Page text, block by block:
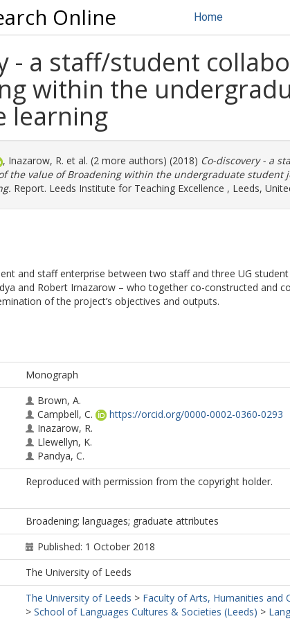
Online Home
- a staff/student
within the
learning
, Inazarow, R. et al. (2 more authors) (2018) Co-discovery - a
the value of Broadening within the undergraduate student
Report. Leeds Institute for Teaching Excellence , Leeds,
and staff enterprise between two staff and three UG
and Robert Irnazarow – who together co-constructed and
of the project’s objectives and outputs.
Monograph
Brown, A.
Campbell, C.
https://orcid.org/0000-0002-0360-0293
Inazarow, R.
Llewellyn, K.
Pandya, C.
Reproduced with permission from the copyright holder.
Broadening; languages; graduate attributes
Published: 1 October 2018
The University of Leeds
The University of Leeds > Faculty of Arts, Humanities and
> School of Languages Cultures & Societies (Leeds) >